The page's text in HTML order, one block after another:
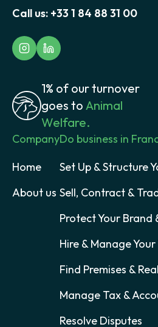
Call us: +33 1 84 88 31 00
1% of our turnover
goes to Animal
Welfare.
Company
Home
About us
Do business in
Set Up & Structure
Sell, Contract &
Protect Your Brand
Hire & Manage
Find Premises &
Manage Tax &
Resolve Disputes